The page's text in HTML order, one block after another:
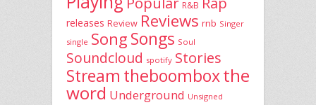
R&B
releases Review Reviews rnb Singer
single SongSongs Soul
Soundcloud spotify Stories
Stream theboomboxthe
word Underground Unsigned